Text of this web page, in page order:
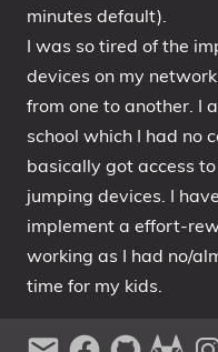
minutes default).
I was so tired of the
devices on my
from one to another. I
school which I had no
basically got access
jumping devices. I
implement a effort-
working as I had no/
time for my kids.